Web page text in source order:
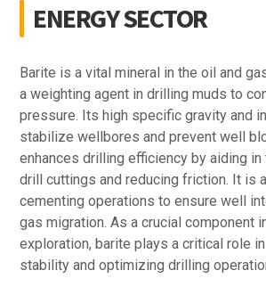
ENERGY SECTOR
Barite is a vital mineral in the oil and
a weighting agent in drilling muds to
pressure. Its high specific gravity and
stabilize wellbores and prevent well
enhances drilling efficiency by aiding
drill cuttings and reducing friction. It is
cementing operations to ensure well
gas migration. As a crucial component
exploration, barite plays a critical role
stability and optimizing drilling